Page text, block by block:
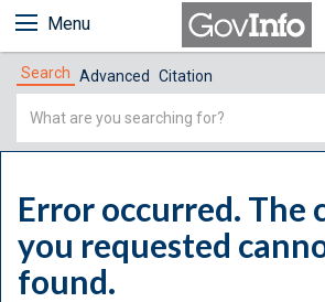
Menu
Search Advanced Citation
Simple
Error occurred. The
you requested
found.